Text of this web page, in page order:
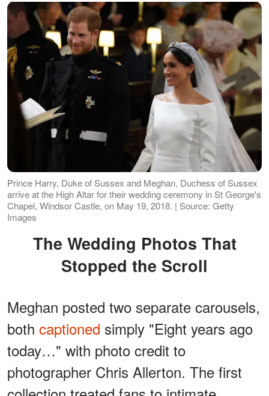
Prince Harry, Duke of Sussex and Meghan, Duchess of Sussex
arrive at the High Altar for their wedding ceremony in St George's
Chapel, Windsor Castle, on May 19, 2018. | Source: Getty
Images
The Wedding Photos That
Stopped the Scroll
Meghan posted two separate carousels,
both captioned simply "Eight years ago
today…" with photo credit to
photographer Chris Allerton. The first